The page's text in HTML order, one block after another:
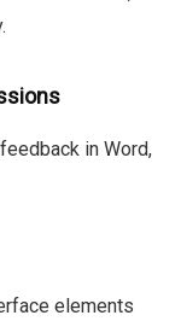
in Word,
elements